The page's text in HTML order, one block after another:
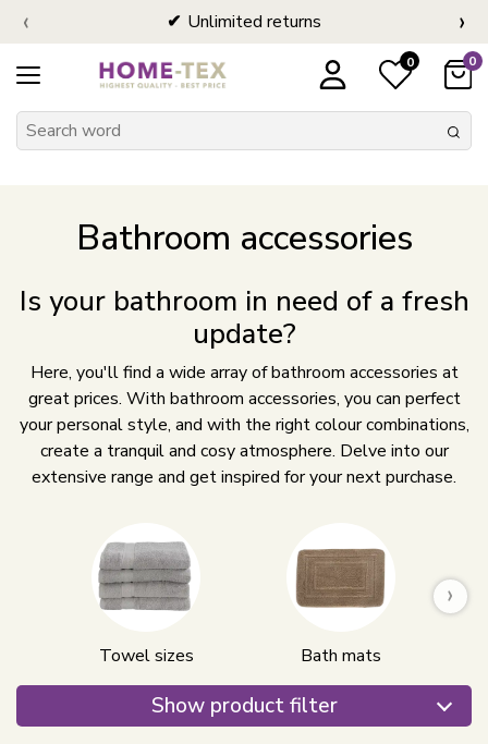
Unlimited returns
‹ ›
0 0
Bathroom accessories
Is your bathroom in need of a fresh
update?
Here, you'll find a wide array of bathroom accessories at
great prices. With bathroom accessories, you can perfect
your personal style, and with the right colour combinations,
create a tranquil and cosy atmosphere. Delve into our
extensive range and get inspired for your next purchase.
Towel sizes Bath mats
›
Show product filter